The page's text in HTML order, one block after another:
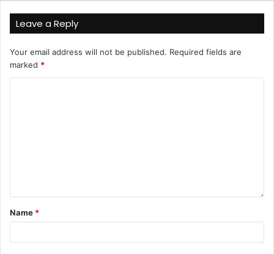
Leave a Reply
Your email address will not be published. Required fields are
marked *
Name *